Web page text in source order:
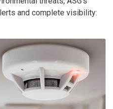
and complete visibility: